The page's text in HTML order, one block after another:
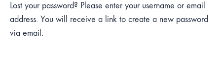
Lost your password? Please enter your username or email
address. You will receive a link to create a new password
via email.